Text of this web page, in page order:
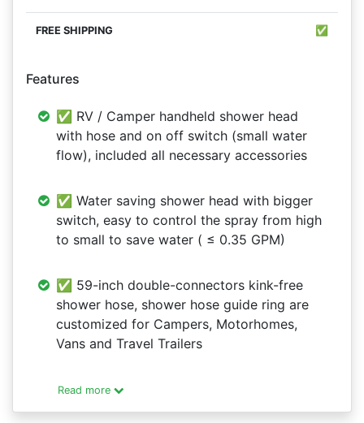
✅
Features
✅ RV / Camper handheld shower head
with hose and on off switch (small water
flow), included all necessary accessories
✅ Water saving shower head with bigger
switch, easy to control the spray from high
to small to save water ( ≤ 0.35 GPM)
✅ 59-inch double-connectors kink-free
shower hose, shower hose guide ring are
customized for Campers, Motorhomes,
Vans and Travel Trailers
Read more